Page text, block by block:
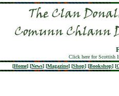
Click here for Scottish
[Home] [News] [Magazine] [Shop] [Bookshop] [